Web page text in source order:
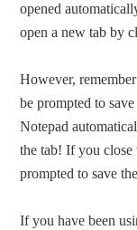
opened
open a new tab by
However,
be prompted to
Notepad
the tab! If you
prompted to save
If you have been